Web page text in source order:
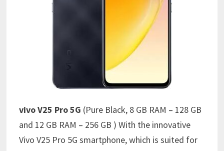
vivo V25 Pro 5G (Pure Black, 8 GB RAM – 128 GB
and 12 GB RAM – 256 GB ) With the innovative
Vivo V25 Pro 5G smartphone, which is suited for